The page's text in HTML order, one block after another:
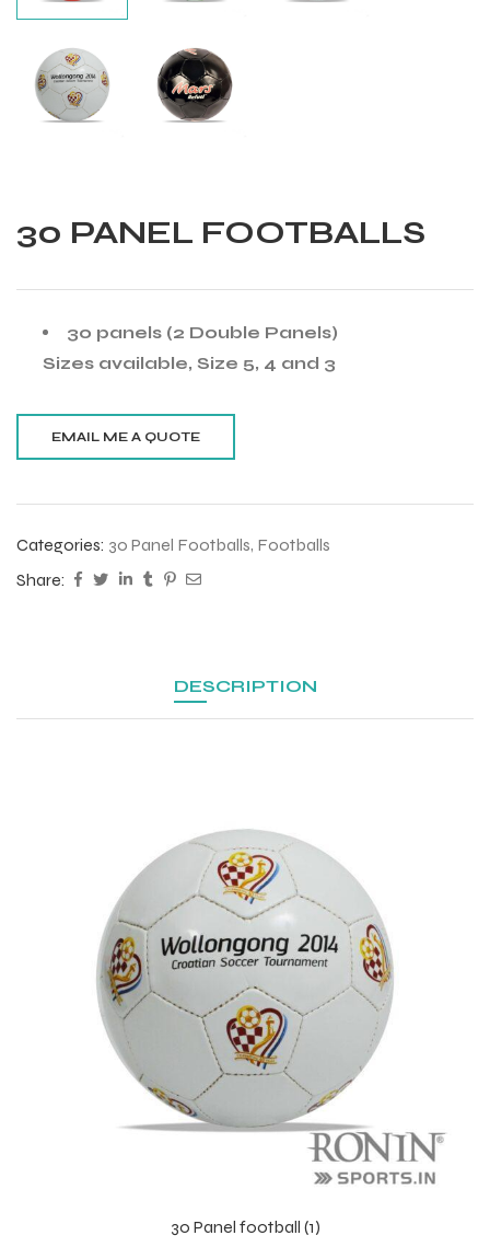
30 PANEL FOOTBALLS
30 panels (2 Double Panels)
Sizes available, Size 5, 4 and 3
Categories: 30 Panel Footballs, Footballs
Share:
DESCRIPTION
30 Panel football (1)